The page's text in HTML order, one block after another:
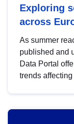
Exploring
across
As summer
published and
Data Portal
trends